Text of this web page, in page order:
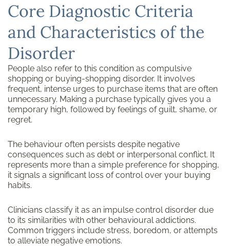
Core Diagnostic Criteria
and Characteristics of the
Disorder
People also refer to this condition as compulsive
shopping or buying-shopping disorder. It involves
frequent, intense urges to purchase items that are often
unnecessary. Making a purchase typically gives you a
temporary high, followed by feelings of guilt, shame, or
regret.
The behaviour often persists despite negative
consequences such as debt or interpersonal conflict. It
represents more than a simple preference for shopping,
it signals a significant loss of control over your buying
habits.
Clinicians classify it as an impulse control disorder due
to its similarities with other behavioural addictions.
Common triggers include stress, boredom, or attempts
to alleviate negative emotions.